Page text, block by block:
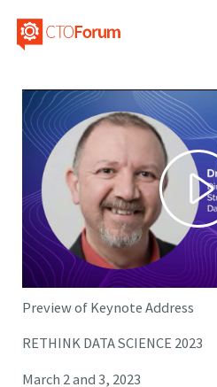
Preview of Keynote Address
RETHINK DATA SCIENCE 2023
March 2 and 3, 2023